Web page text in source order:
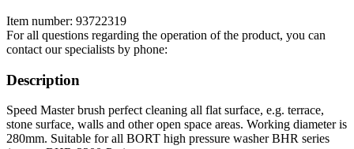
Item number: 93722319
For all questions regarding the operation of the product, you can
contact our specialists by phone:
Description
Speed Master brush perfect cleaning all flat surface, e.g. terrace,
stone surface, walls and other open space areas. Working diameter is
280mm. Suitable for all BORT high pressure washer BHR series